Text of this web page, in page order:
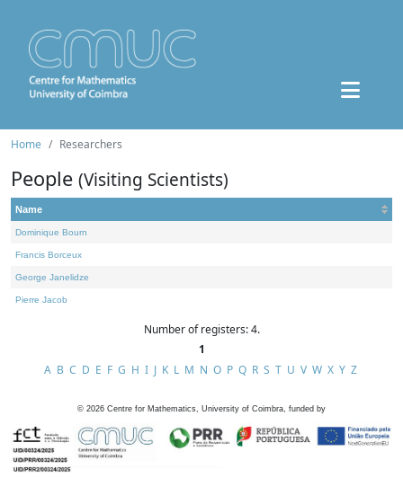
Home Researchers
People (Visiting Scientists)
Name
Dominique Bourn
Francis Borceux
George Janelidze
Pierre Jacob
Number of registers: 4.
1
A B C D E F G H I J K L M N O P Q R S T U V W X Y Z
© 2026 Centre for Mathematics, University of Coimbra, funded by